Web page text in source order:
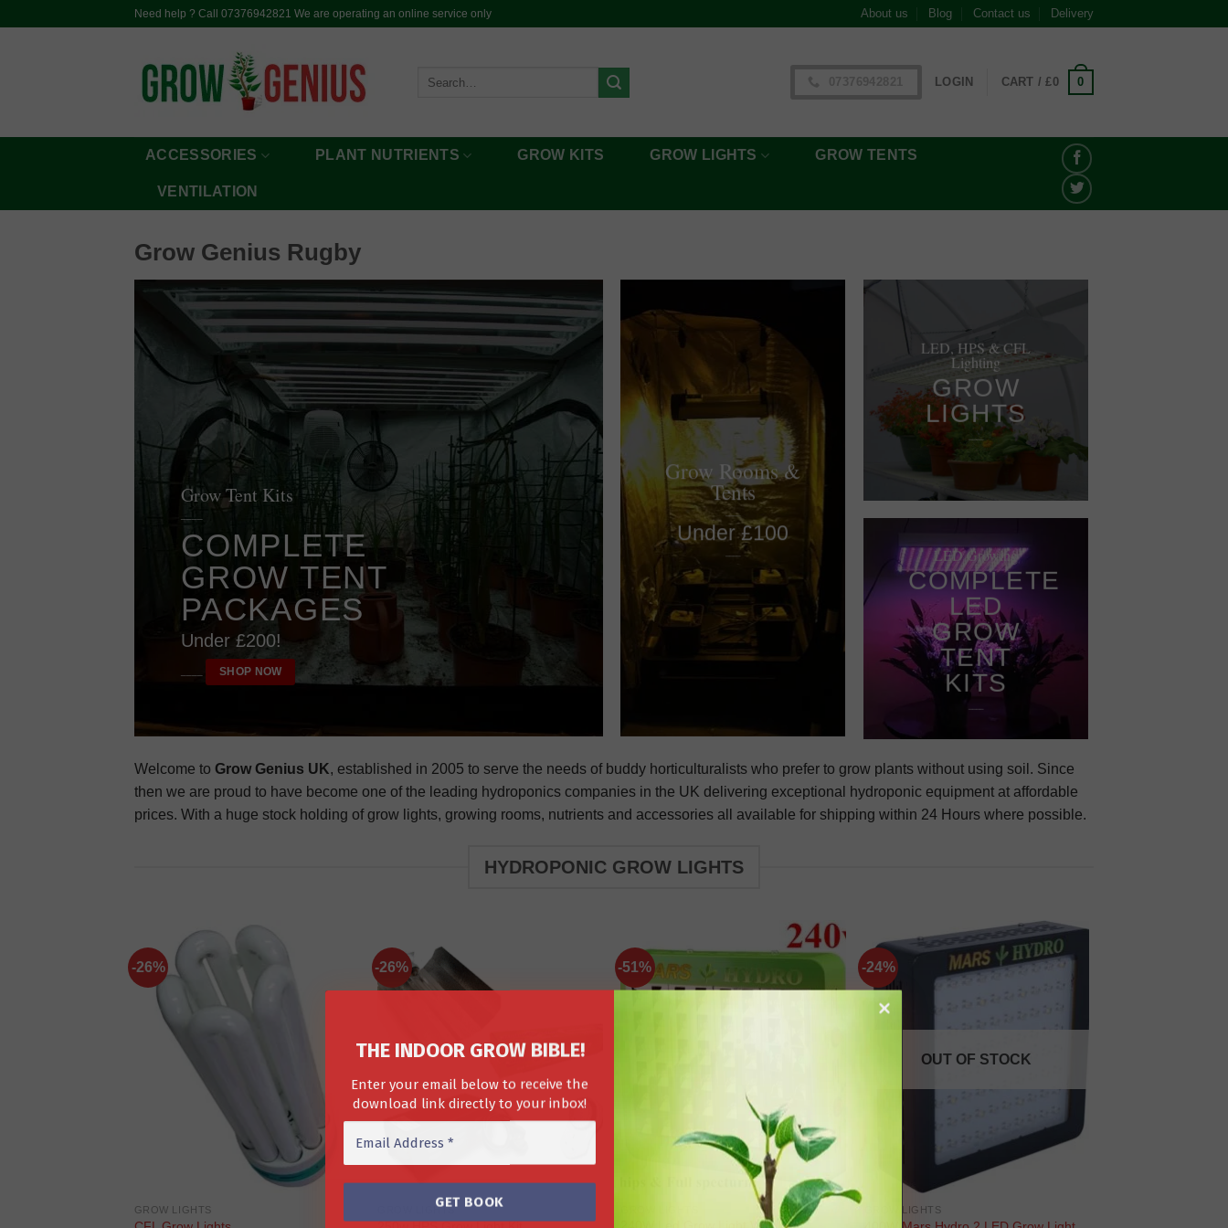
Need help ? Call 07376942821 We are operating an online service only About us Blog Contact us Delivery
LOGIN CART /£0 0
ACCESSORIES PLANT NUTRIENTS GROW KITS GROW LIGHTS GROW TENTS
VENTILATION
Grow Genius Rugby
Grow Tent Kits
COMPLETE
GROW TENT
PACKAGES
Under £200!
SHOP NOW
Grow Rooms &
Tents
____
Under £100
LED, HPS & CFL
Lighting
GROW
LIGHTS
LED Growing
COMPLETE
LED
GROW
TENT
KITS
Welcome to Grow Genius UK, established in 2005 to serve the needs of buddy horticulturalists who prefer to grow plants without using soil. Since
then we are proud to have become one of the leading hydroponics companies in the UK delivering exceptional hydroponic equipment at affordable
prices. With a huge stock holding of grow lights, growing rooms, nutrients and accessories all available for shipping within 24 Hours where possible.
HYDROPONIC GROW LIGHTS
-26%
GROW LIGHTS
-26%
GROW LIGHTS
-51% -24%
OUT OF STOCK
GROW LIGHTS
THE INDOOR GROW BIBLE!
Enter your email below to receive the
download link directly to your inbox!